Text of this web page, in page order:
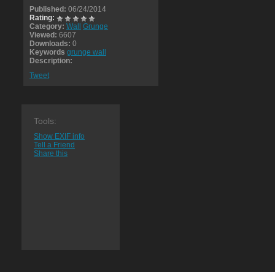
Published: 06/24/2014
Rating:
Category: Wall
Grunge
Viewed: 6607
Downloads: 0
Keywords grunge wall
Description:
Tweet
Tools:
Show EXIF info
Tell a Friend
Share this